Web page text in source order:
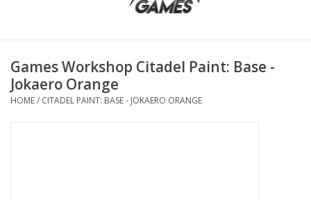
Accessories
Board Games
Games Workshop Citadel Paint: Base -
Jokaero Orange
HOME/ CITADEL PAINT: BASE - JOKAERO ORANGE